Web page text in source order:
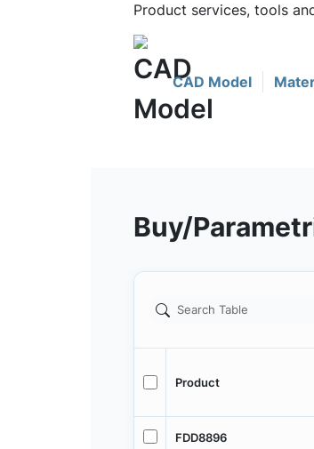
Product services, tools
CAD Model
Buy/
Product
FDD8896